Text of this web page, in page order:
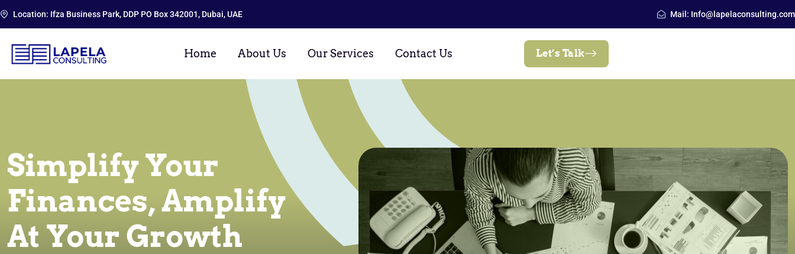
Location: Ifza Business Park, DDP PO Box 342001, Dubai, UAE Mail: Info@lapelaconsulting.com
Home About Us Our Services Contact Us Let’s Talk
Simplify Your
Finances, Amplify
At Your Growth